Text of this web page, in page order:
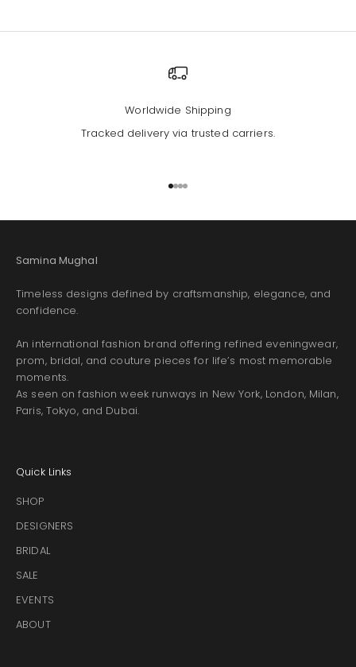
Worldwide Shipping
Tracked delivery via trusted carriers.
Go to item 1
Go to item 2
Go to item 3
Go to item 4
Samina Mughal
Timeless designs defined by craftsmanship, elegance, and
confidence.
An international fashion brand offering refined eveningwear,
prom, bridal, and couture pieces for life’s most memorable
moments.
As seen on fashion week runways in New York, London, Milan,
Paris, Tokyo, and Dubai.
Quick Links
SHOP
DESIGNERS
BRIDAL
SALE
EVENTS
ABOUT